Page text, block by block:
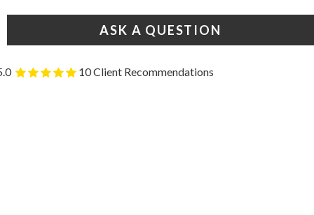
ASK A QUESTION
10 Client Recommendations